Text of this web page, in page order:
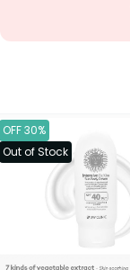
OFF 30%
Out of Stock